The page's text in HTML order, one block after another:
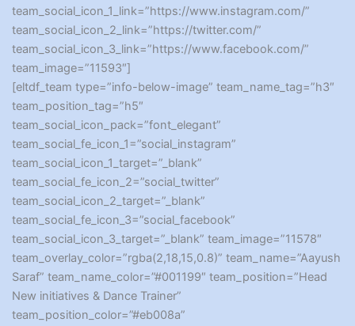
team_social_icon_1_link=”https://www.instagram.com/”
team_social_icon_2_link=”https://twitter.com/”
team_social_icon_3_link=”https://www.facebook.com/”
team_image=”11593″]
[eltdf_team type=”info-below-image” team_name_tag=”h3″
team_position_tag=”h5″
team_social_icon_pack=”font_elegant”
team_social_fe_icon_1=”social_instagram”
team_social_icon_1_target=”_blank”
team_social_fe_icon_2=”social_twitter”
team_social_icon_2_target=”_blank”
team_social_fe_icon_3=”social_facebook”
team_social_icon_3_target=”_blank” team_image=”11578″
team_overlay_color=”rgba(2,18,15,0.8)” team_name=”Aayush
Saraf” team_name_color=”#001199″ team_position=”Head
New initiatives & Dance Trainer”
team_position_color=”#eb008a”